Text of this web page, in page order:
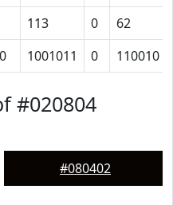
113 0
62
1001011 0 110010
#020804
#080402